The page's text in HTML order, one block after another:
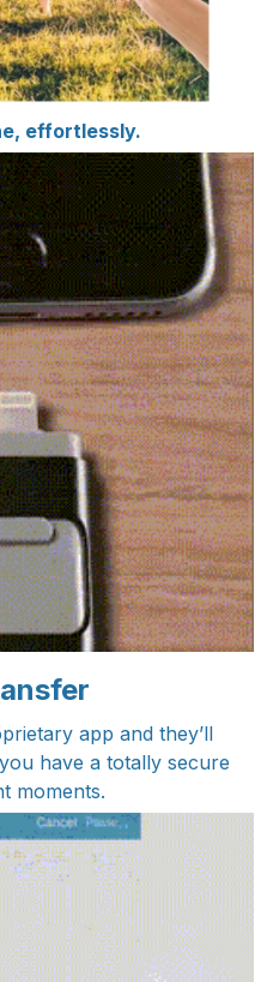
effortlessly.
app and they’ll
have a totally secure
moments.